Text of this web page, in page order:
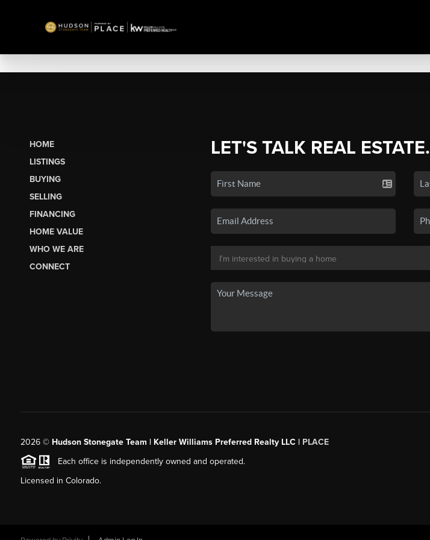
HOME
LISTINGS
BUYING
SELLING
FINANCING
HOME VALUE
WHO WE ARE
CONNECT
LET'S TALK REAL ESTATE.
2026© Hudson Stonegate Team | Keller Williams Preferred Realty LLC | PLACE
Each office is independently owned and operated.
Licensed in Colorado.